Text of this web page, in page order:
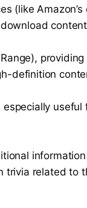
(like
definition
related to